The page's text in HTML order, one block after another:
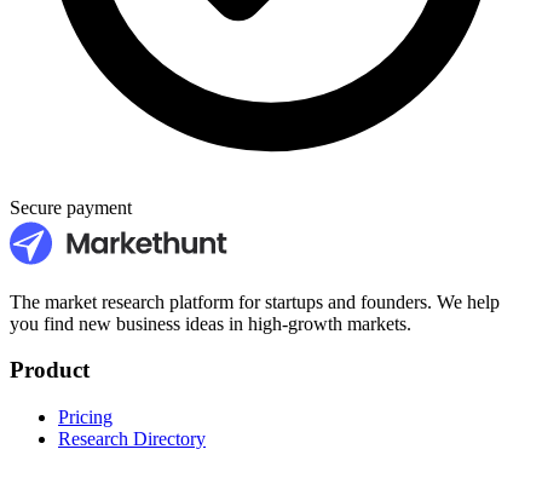
Secure payment
The market research platform for startups and founders. We help
you find new business ideas in high-growth markets.
Product
Pricing
Research Directory